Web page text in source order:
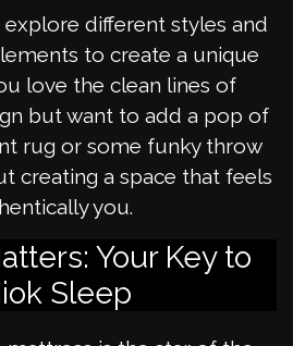
different styles and
to create a unique
love the clean lines of
but want to add a pop of
rug or some funky throw
creating a space that feels
you.
Your Key to
Sleep